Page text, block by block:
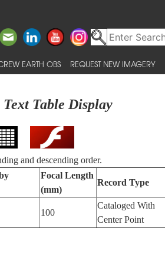
EARTH OBS REQUEST NEW IMAGERY
Table Display
and descending order.
Focal Length
(mm)
Record Type
100
Cataloged With
Center Point